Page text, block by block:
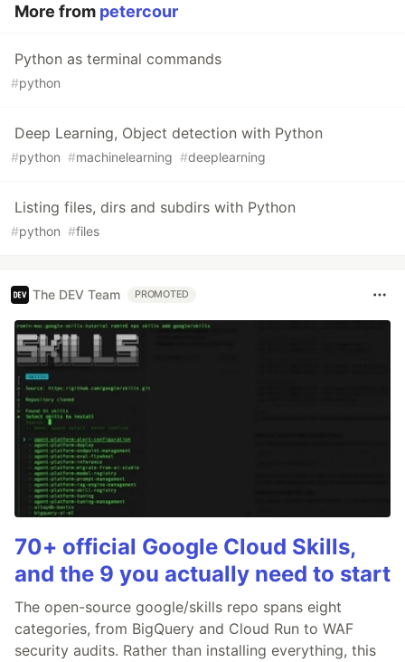
More from petercour
Python as terminal commands
#python
Deep Learning, Object detection with Python
#python #machinelearning #deeplearning
Listing files, dirs and subdirs with Python
#python #files
The DEV Team PROMOTED
70+ official Google Cloud Skills,
and the 9 you actually need to start
The open-source google/skills repo spans eight
categories, from BigQuery and Cloud Run to WAF
security audits. Rather than installing everything, this